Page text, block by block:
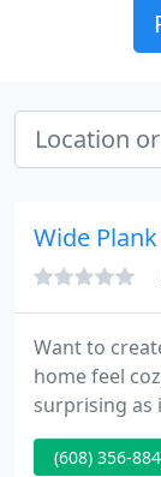
Wide
Want to
home feel
surprising as
leaves your
from the
(608) 356-